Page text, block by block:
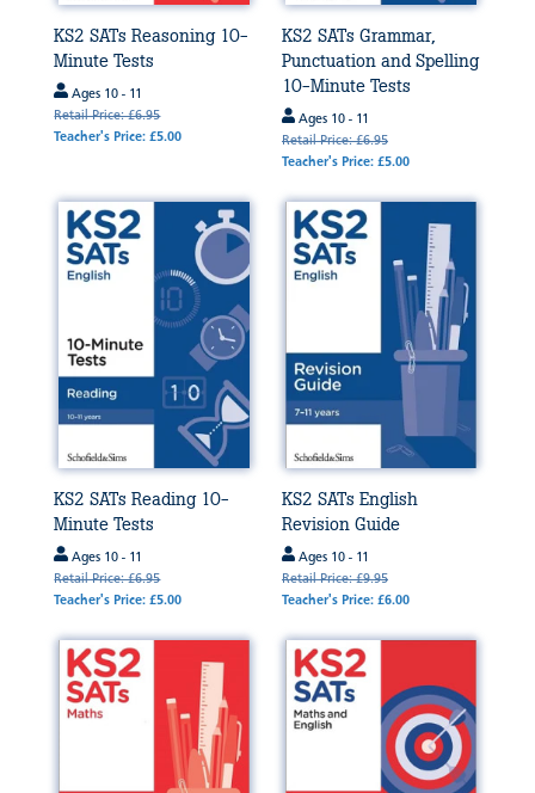
KS2 SATs Reasoning 10-
Minute Tests
Ages 10 - 11
Retail Price: £6.95
Teacher's Price: £5.00
KS2 SATs Grammar,
Punctuation and Spelling
10-Minute Tests
Ages 10 - 11
Retail Price: £6.95
Teacher's Price: £5.00
KS2 SATs Reading 10-
Minute Tests
Ages 10 - 11
Retail Price: £6.95
Teacher's Price: £5.00
KS2 SATs English
Revision Guide
Ages 10 - 11
Retail Price: £9.95
Teacher's Price: £6.00